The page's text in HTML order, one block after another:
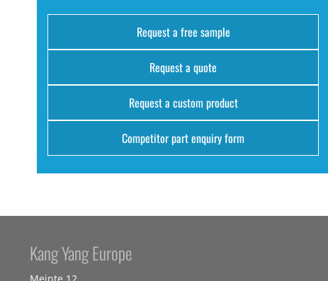
Request a free sample
Request a quote
Request a custom product
Competitor part enquiry form
Kang Yang Europe
Meinte 12